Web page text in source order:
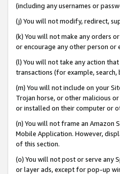
(including any usernames or
(j) You will not modify, redirect,
(k) You will not make any orders
or encourage any other person or
(l) You will not take any action
transactions (for example,
(m) You will not include on your
Trojan horse, or other malicious
or installed on their computer or
(n) You will not frame an Amazon
Mobile Application. However,
of this section.
(o) You will not post or serve any
or layer ads, except for pop-up